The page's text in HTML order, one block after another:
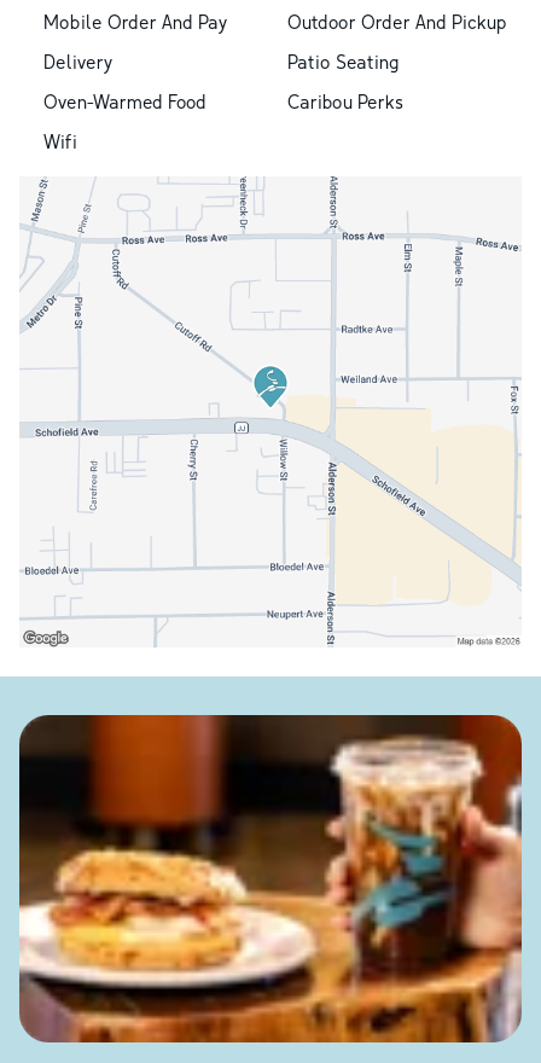
Mobile Order And Pay
Outdoor Order And Pickup
Delivery
Patio Seating
Oven-Warmed Food
Caribou Perks
Wifi